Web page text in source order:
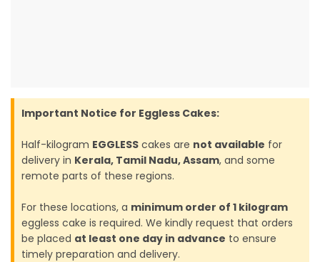
Important Notice for Eggless Cakes:
Half-kilogram EGGLESS cakes are not available for
delivery in Kerala, Tamil Nadu, Assam, and some
remote parts of these regions.
For these locations, a minimum order of 1 kilogram
eggless cake is required. We kindly request that orders
be placed at least one day in advance to ensure
timely preparation and delivery.